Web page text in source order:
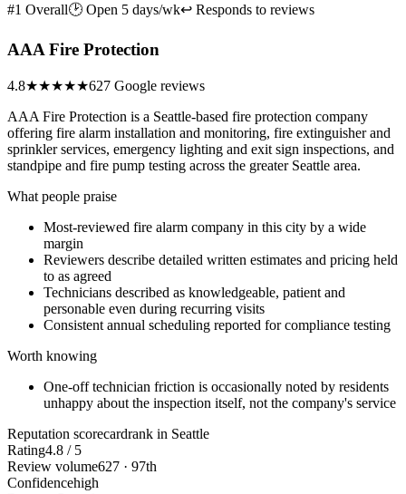
#1 Overall🕑 Open 5 days/wk↩ Responds to reviews
AAA Fire Protection
4.8★★★★★627 Google reviews
AAA Fire Protection is a Seattle-based fire protection company
offering fire alarm installation and monitoring, fire extinguisher and
sprinkler services, emergency lighting and exit sign inspections, and
standpipe and fire pump testing across the greater Seattle area.
What people praise
Most-reviewed fire alarm company in this city by a wide
margin
Reviewers describe detailed written estimates and pricing held
to as agreed
Technicians described as knowledgeable, patient and
personable even during recurring visits
Consistent annual scheduling reported for compliance testing
Worth knowing
One-off technician friction is occasionally noted by residents
unhappy about the inspection itself, not the company's service
Reputation scorecardrank in Seattle
Rating4.8 / 5
Review volume627 · 97th
Confidencehigh